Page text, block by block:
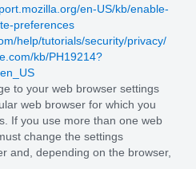
en-US/kb/enable-
preferences
help/tutorials/security/privacy/
kb/PH19214?
to your web browser settings
web browser for which you
If you use more than one web
change the settings
and, depending on the browser,